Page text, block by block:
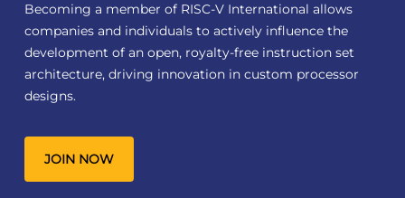
Becoming a member of RISC-V International allows
companies and individuals to actively influence the
development of an open, royalty-free instruction set
architecture, driving innovation in custom processor
designs.
JOIN NOW